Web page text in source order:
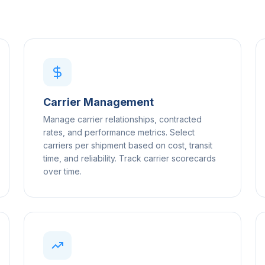
Carrier Management
Manage carrier relationships, contracted
rates, and performance metrics. Select
carriers per shipment based on cost, transit
time, and reliability. Track carrier scorecards
over time.